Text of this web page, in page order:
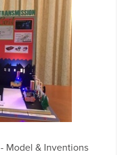
- Model & Inventions